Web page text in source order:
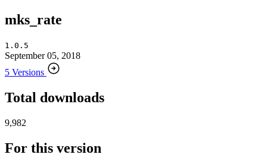
mks_rate
1.0.5
September 05, 2018
5 Versions
Total downloads
9,982
For this version